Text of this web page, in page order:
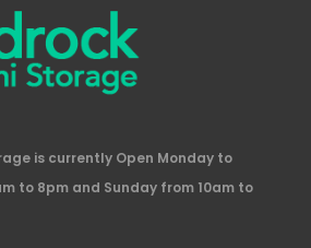
is currently Open Monday to
to 8pm and Sunday from 10am to